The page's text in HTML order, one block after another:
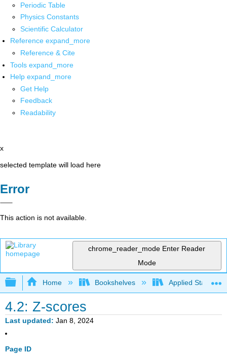
Periodic Table
Physics Constants
Scientific Calculator
Reference expand_more
Reference & Cite
Tools expand_more
Help expand_more
Get Help
Feedback
Readability
x
selected template will load here
Error
This action is not available.
chrome_reader_mode Enter Reader
Mode
Expand/collapse global hierarchy
Home Bookshelves Applied Statistics
4.2: Z-scores
Last updated Jan 8, 2024
Page ID